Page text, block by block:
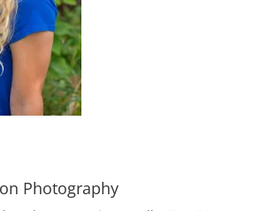
Photography